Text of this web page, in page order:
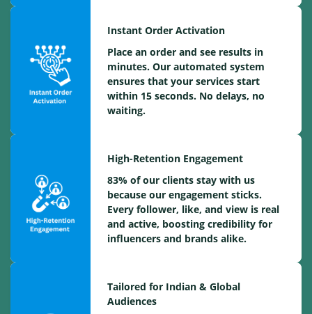
Instant Order Activation
Place an order and see results in
minutes. Our automated system
ensures that your services start
within 15 seconds. No delays, no
waiting.
High-Retention Engagement
83% of our clients stay with us
because our engagement sticks.
Every follower, like, and view is real
and active, boosting credibility for
influencers and brands alike.
Tailored for Indian & Global
Audiences